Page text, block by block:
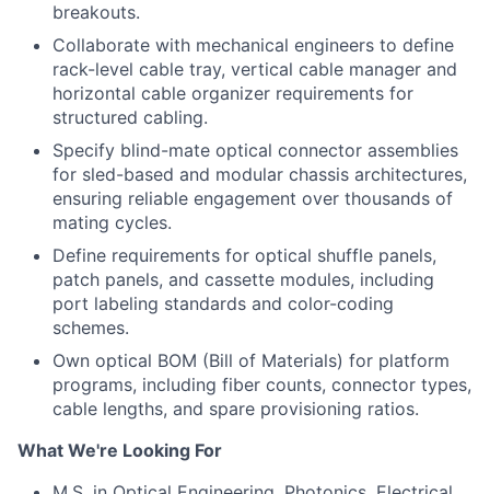
breakouts.
Collaborate with mechanical engineers to define
rack-level cable tray, vertical cable manager and
horizontal cable organizer requirements for
structured cabling.
Specify blind-mate optical connector assemblies
for sled-based and modular chassis architectures,
ensuring reliable engagement over thousands of
mating cycles.
Define requirements for optical shuffle panels,
patch panels, and cassette modules, including
port labeling standards and color-coding
schemes.
Own optical BOM (Bill of Materials) for platform
programs, including fiber counts, connector types,
cable lengths, and spare provisioning ratios.
What We're Looking For